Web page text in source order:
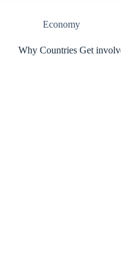
Economy
Why Countries Get